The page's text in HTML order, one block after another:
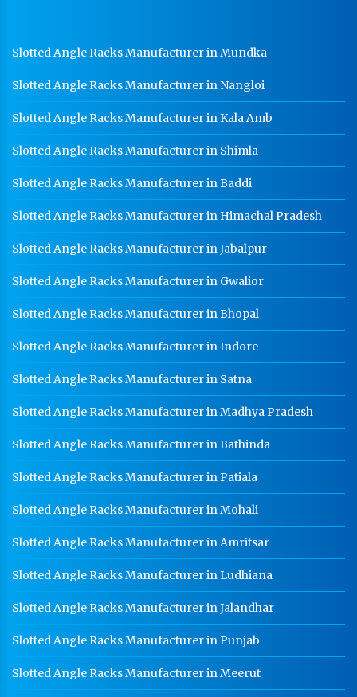
Warehouse Mezzanine Floor Manufacturer In Jaipur
Industrial Mezzanine Floor Manufacturer In Jaipur
Modular Mezzanine Floor Manufacturer In Jaipur
Worker Locker Manufacturer In Jaipur
School Locker Manufacturer In Jaipur
HR Coil Manufacturer In Jaipur
HR Sheet Manufacturer In Jaipur
CR Coil Manufacturer In Jaipur
CR Sheet Manufacturer In Jaipur
Medium Duty Racks In Jaipur
Heavy Duty Racks In Jaipur
Godown Racks In Jaipur
Slotted Angle Racks Manufacturer in Mundka
Slotted Angle Racks Manufacturer in Nangloi
Slotted Angle Racks Manufacturer in Kala Amb
Slotted Angle Racks Manufacturer in Shimla
Slotted Angle Racks Manufacturer in Baddi
Slotted Angle Racks Manufacturer in Himachal Pradesh
Slotted Angle Racks Manufacturer in Jabalpur
Slotted Angle Racks Manufacturer in Gwalior
Slotted Angle Racks Manufacturer in Bhopal
Slotted Angle Racks Manufacturer in Indore
Slotted Angle Racks Manufacturer in Satna
Slotted Angle Racks Manufacturer in Madhya Pradesh
Slotted Angle Racks Manufacturer in Bathinda
Slotted Angle Racks Manufacturer in Patiala
Slotted Angle Racks Manufacturer in Mohali
Slotted Angle Racks Manufacturer in Amritsar
Slotted Angle Racks Manufacturer in Ludhiana
Slotted Angle Racks Manufacturer in Jalandhar
Slotted Angle Racks Manufacturer in Punjab
Slotted Angle Racks Manufacturer in Meerut